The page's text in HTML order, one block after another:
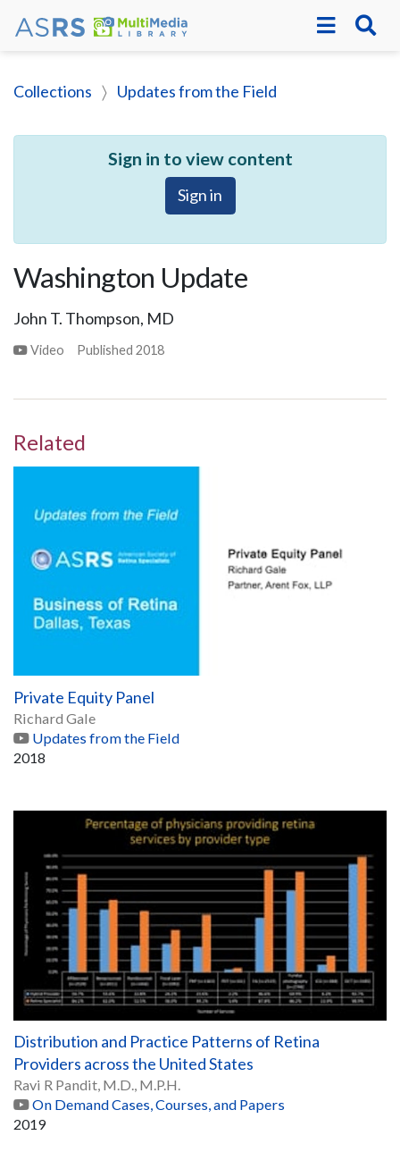
Collections Updates from the Field
Sign in to view content
Sign in
Washington Update
John T. Thompson, MD
Video Published2018
Related
Private Equity Panel
Richard Gale
Updates from the Field
2018
Distribution and Practice Patterns of Retina
Providers across the United States
Ravi R Pandit, M.D., M.P.H.
On Demand Cases, Courses, and Papers
2019